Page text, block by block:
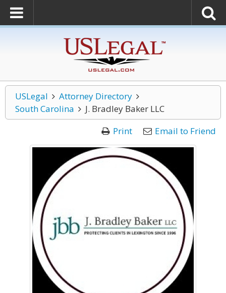
USLegal
Attorney Directory
South Carolina
J. Bradley Baker LLC
Print
Email to Friend